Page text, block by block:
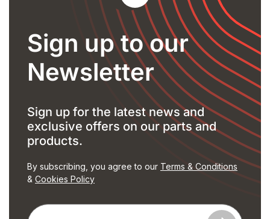
Sign up to our
Newsletter
Sign up for the latest news and
exclusive offers on our parts and
products.
By subscribing, you agree to our Terms & Conditions
& Cookies Policy